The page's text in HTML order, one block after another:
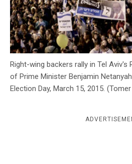
Right-wing backers rally in Tel Aviv's
of Prime Minister Benjamin
Election Day, March 15, 2015.